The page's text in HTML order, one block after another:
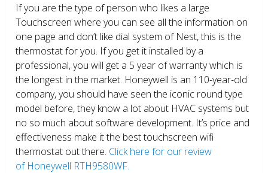
If you are the type of person who likes a large
Touchscreen where you can see all the information on
one page and don’t like dial system of Nest, this is the
thermostat for you. If you get it installed by a
professional, you will get a 5 year of warranty which is
the longest in the market. Honeywell is an 110-year-old
company, you should have seen the iconic round type
model before, they know a lot about HVAC systems but
no so much about software development. It’s price and
effectiveness make it the best touchscreen wifi
thermostat out there. Click here for our review
of Honeywell RTH9580WF.